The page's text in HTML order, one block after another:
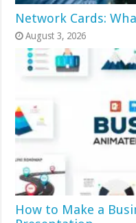
Network Cards:
August 3, 2026
How to Make a